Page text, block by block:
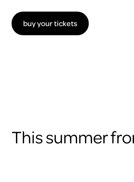
buy your tickets
ARTIS
This summer